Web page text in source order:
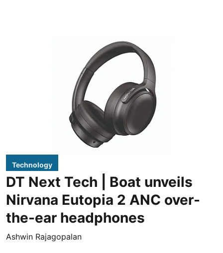
Technology
DT Next Tech | Boat unveils
Nirvana Eutopia 2 ANC over-
the-ear headphones
Ashwin Rajagopalan